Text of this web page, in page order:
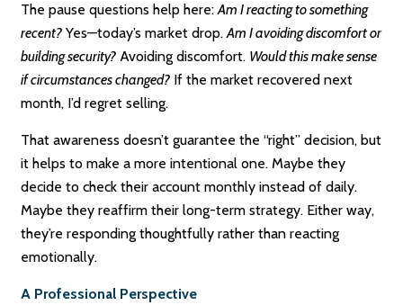
The pause questions help here:Am I reacting to something
recent? Yes—today’s market drop.Am I avoiding discomfort or
building security? Avoiding discomfort. Would this make sense
if circumstances changed? If the market recovered next
month, I’d regret selling.
That awareness doesn’t guarantee the “right” decision, but
it helps to make a more intentional one. Maybe they
decide to check their account monthly instead of daily.
Maybe they reaffirm their long-term strategy. Either way,
they’re responding thoughtfully rather than reacting
emotionally.
A Professional Perspective